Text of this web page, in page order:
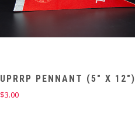
UPRRP PENNANT (5″ X 12″)
$3.00